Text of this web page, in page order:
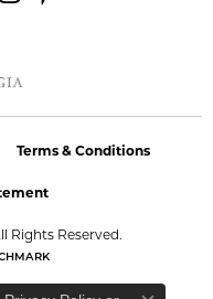
Terms & Conditions
Rights Reserved.